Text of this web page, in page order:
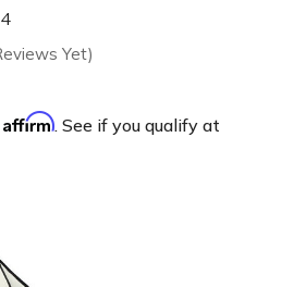
Affirm. See if you qualify at